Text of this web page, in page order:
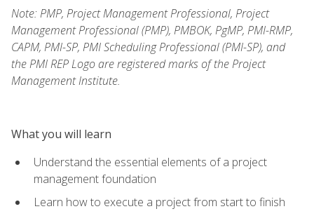
Note: PMP, Project Management Professional, Project
Management Professional (PMP), PMBOK, PgMP, PMI-RMP,
CAPM, PMI-SP, PMI Scheduling Professional (PMI-SP), and
the PMI REP Logo are registered marks of the Project
Management Institute.
What you will learn
Understand the essential elements of a project
management foundation
Learn how to execute a project from start to finish